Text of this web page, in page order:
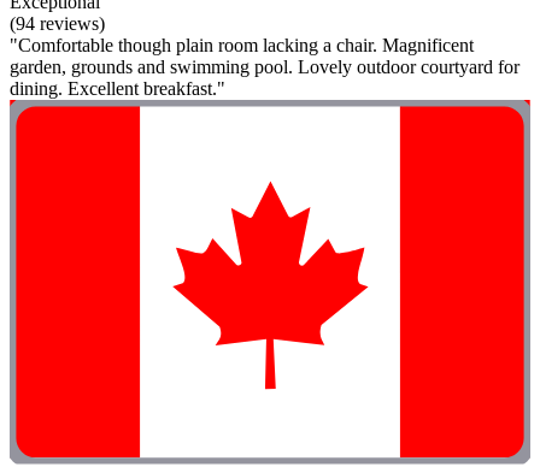
(94 reviews)
"Comfortable though plain room lacking a chair. Magnificent
garden, grounds and swimming pool. Lovely outdoor courtyard for
dining. Excellent breakfast."